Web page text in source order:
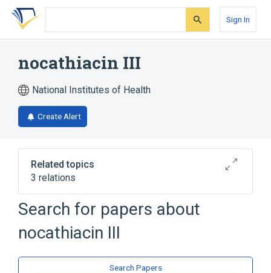
Skip
search
Skip
Skip
account
Sign In
nocathiacin III
National Institutes of Health
Create Alert
Related topics
3 relations
Broader( 2)
Doxorubicin
analogs & derivatives
Search for papers about
nocathiacin III
Search Papers